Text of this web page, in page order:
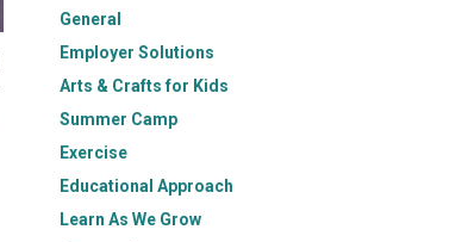
General
Employer Solutions
Arts & Crafts for Kids
Summer Camp
Exercise
Educational Approach
Learn As We Grow